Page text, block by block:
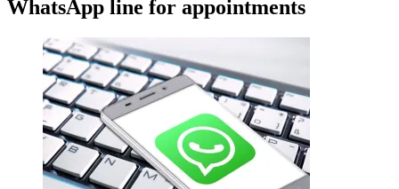
WhatsApp line for appointments